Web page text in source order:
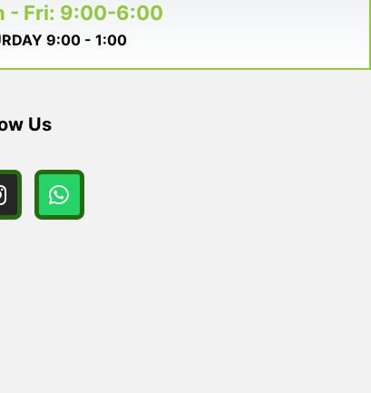
- Fri: 9:00-6:00
9:00 - 1:00
Us